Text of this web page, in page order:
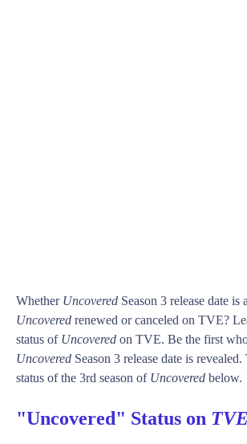
Whether Uncovered Season 3 release date is
Uncovered renewed or canceled on TVE?
status of Uncovered on TVE. Be the first
Uncovered Season 3 release date is
status of the 3rd season of Uncovered below.
"Uncovered" Status on TVE